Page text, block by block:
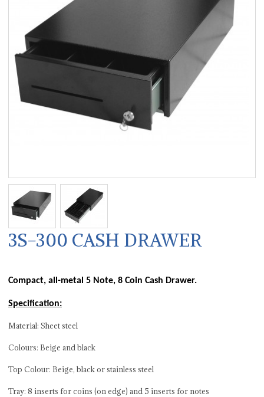
3S-300 CASH DRAWER
Compact, all-metal 5 Note, 8 Coin Cash Drawer.
Specification:
Material: Sheet steel
Colours: Beige and black
Top Colour: Beige, black or stainless steel
Tray: 8 inserts for coins (on edge) and 5 inserts for notes